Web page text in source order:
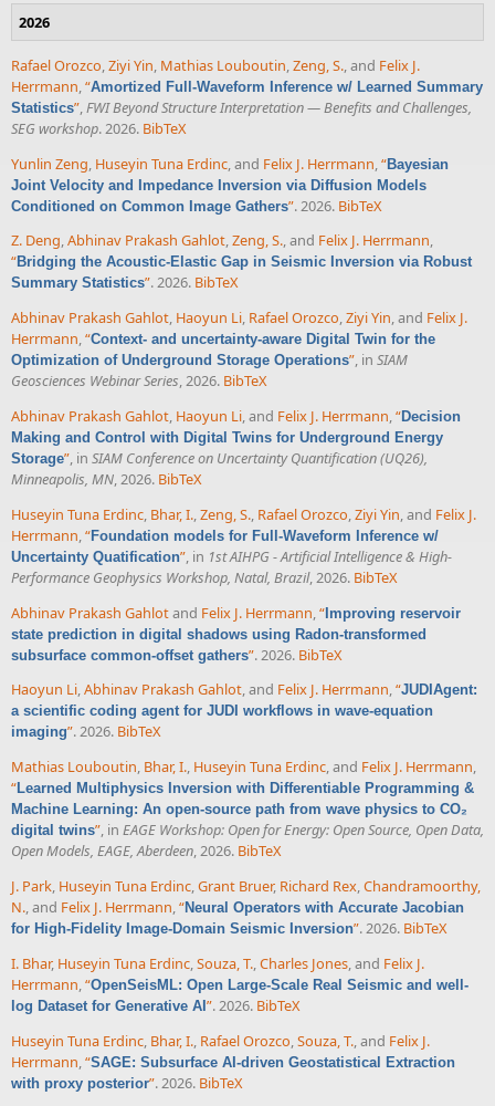
2026
Rafael Orozco,Ziyi Yin, Mathias Louboutin,Zeng, S., and Felix J.
Herrmann,“Amortized Full-Waveform Inference w/ Learned Summary
Statistics”,FWI Beyond Structure Interpretation — Benefits and Challenges,
SEG workshop. 2026. BibTeX
Yunlin Zeng Huseyin Tuna Erdinc , and Felix J. Herrmann “Bayesian
Joint Velocity and Impedance Inversion via Diffusion Models
Conditioned on Common Image Gathers”. 2026. BibTeX
Z. Deng,Abhinav Prakash Gahlot,Zeng, S., and Felix J. Herrmann,
“Bridging the Acoustic-Elastic Gap in Seismic Inversion via Robust
Summary Statistics”. 2026. BibTeX
Abhinav Prakash Gahlot, Haoyun Li, Rafael Orozco,Ziyi Yin, and Felix J.
Herrmann,“Context- and uncertainty-aware Digital Twin for the
Optimization of Underground Storage Operations”, in SIAM
Geosciences Webinar Series, 2026. BibTeX
Abhinav Prakash Gahlot, Haoyun Li, and Felix J. Herrmann,“Decision
Making and Control with Digital Twins for Underground Energy
Storage”, in SIAM Conference on Uncertainty Quantification (UQ26),
Minneapolis, MN, 2026. BibTeX
Huseyin Tuna Erdinc, Bhar, I.,Zeng, S., Rafael Orozco,Ziyi Yin, and Felix J.
Herrmann,“Foundation models for Full-Waveform Inference w/
Uncertainty Quatification”, in 1st AIHPG - Artificial Intelligence & High-
Performance Geophysics Workshop, Natal, Brazil, 2026. BibTeX
Abhinav Prakash Gahlotand Felix J. Herrmann “Improving reservoir
state prediction in digital shadows using Radon-transformed
subsurface common-offset gathers”. 2026. BibTeX
Haoyun Li,Abhinav Prakash Gahlot, and Felix J. Herrmann,“JUDIAgent:
a scientific coding agent for JUDI workflows in wave-equation
imaging”. 2026. BibTeX
Mathias Louboutin, Bhar, I., Huseyin Tuna Erdinc, and Felix J. Herrmann,
“Learned Multiphysics Inversion with Differentiable Programming &
Machine Learning: An open-source path from wave physics to CO₂
digital twins”, in EAGE Workshop: Open for Energy: Open Source, Open Data,
Open Models, EAGE, Aberdeen, 2026. BibTeX
J. Park, Huseyin Tuna Erdinc,Grant Bruer, Richard Rex,Chandramoorthy,
N., and Felix J. Herrmann,“Neural Operators with Accurate Jacobian
for High-Fidelity Image-Domain Seismic Inversion”. 2026. BibTeX
I. Bhar, Huseyin Tuna Erdinc,Souza, T.,Charles Jones, and Felix J.
Herrmann,“OpenSeisML: Open Large-Scale Real Seismic and well-
log Dataset for Generative AI”. 2026. BibTeX
Huseyin Tuna Erdinc Bhar, I. Rafael Orozco Souza, T. , and Felix J.
Herrmann “SAGE: Subsurface AI-driven Geostatistical Extraction
with proxy posterior”. 2026. BibTeX